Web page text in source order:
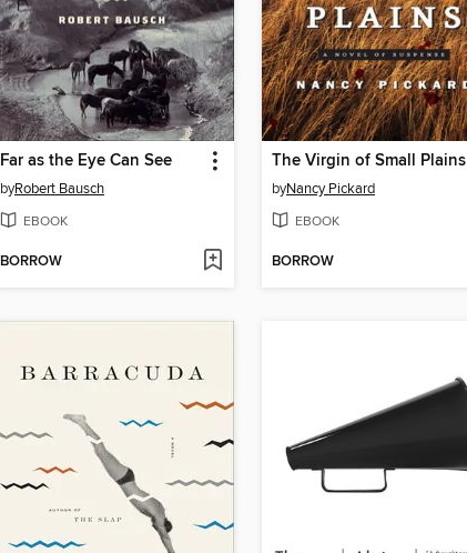
Far as the Eye Can See
byRobert Bausch
EBOOK
BORROW
The Virgin of Small Plains
byNancy Pickard
EBOOK
BORROW